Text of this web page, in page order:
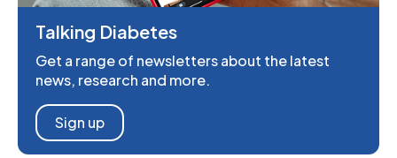
Talking Diabetes
Get a range of newsletters about the latest
news, research and more.
Sign up